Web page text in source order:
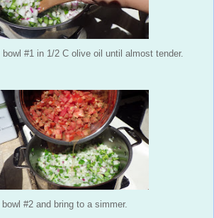
#1 in 1/2 C olive oil until almost tender.
bowl #2 and bring to a simmer.